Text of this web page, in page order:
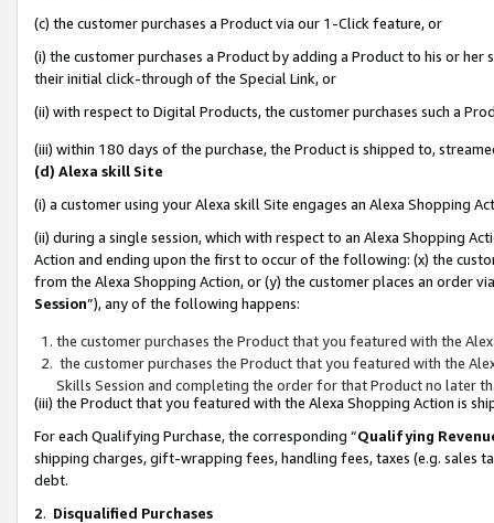
(c) the customer purchases a Product via our 1-Click feature, or
(i) the customer purchases a Product by adding a Product to his or
their initial click-through of the Special Link, or
(ii) with respect to Digital Products, the customer purchases such a
(iii) within 180 days of the purchase, the Product is shipped to,
(d) Alexa skill Site
(i) a customer using your Alexa skill Site engages an Alexa Shopping
(ii) during a single session, which with respect to an Alexa Shopping
Action and ending upon the first to occur of the following: (x) the
from the Alexa Shopping Action, or (y) the customer places an order
Session”), any of the following happens:
the customer purchases the Product that you featured with the
the customer purchases the Product that you featured with the
Skills Session and completing the order for that Product no later
(iii) the Product that you featured with the Alexa Shopping Action is
For each Qualifying Purchase, the corresponding “Qualifying
shipping charges, gift-wrapping fees, handling fees, taxes (e.g. sales
debt.
2. Disqualified Purchases